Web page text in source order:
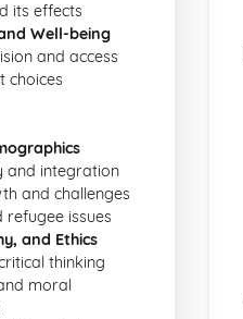
its effects
Well-being
and access
choices
and integration
and challenges
issues
and Ethics
thinking
moral